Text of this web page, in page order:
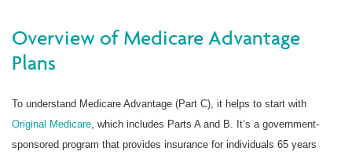
Overview of Medicare Advantage
Plans
To understand Medicare Advantage (Part C), it helps to start with
Original Medicare , which includes Parts A and B. It’s a government-
sponsored program that provides insurance for individuals 65 years